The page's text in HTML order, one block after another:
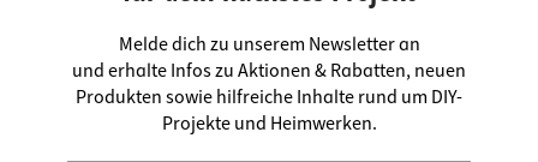
Melde dich zu unserem Newsletter an
und erhalte Infos zu Aktionen & Rabatten, neuen
Produkten sowie hilfreiche Inhalte rund um DIY-
Projekte und Heimwerken.